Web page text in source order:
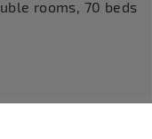
rooms, 70 beds